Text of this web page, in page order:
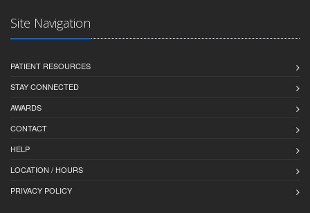
Site Navigation
PATIENT RESOURCES
STAY CONNECTED
AWARDS
CONTACT
HELP
LOCATION / HOURS
PRIVACY POLICY